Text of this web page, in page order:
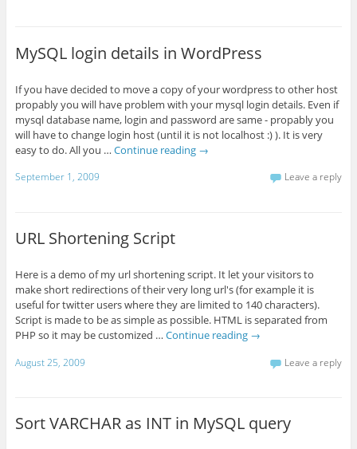
MySQL login details in WordPress
If you have decided to move a copy of your wordpress to other host
propably you will have problem with your mysql login details. Even if
mysql database name, login and password are same - propably you
will have to change login host (until it is not localhost :) ). It is very
easy to do. All you … Continue reading →
September 1, 2009 Leave a reply
URL Shortening Script
Here is a demo of my url shortening script. It let your visitors to
make short redirections of their very long url's (for example it is
useful for twitter users where they are limited to 140 characters).
Script is made to be as simple as possible. HTML is separated from
PHP so it may be customized … Continue reading →
August 25, 2009 Leave a reply
Sort VARCHAR as INT in MySQL query